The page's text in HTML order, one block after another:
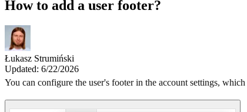
How to add a user footer?
Łukasz Strumiński
Updated: 6/22/2026
You can configure the user's footer in the account settings,